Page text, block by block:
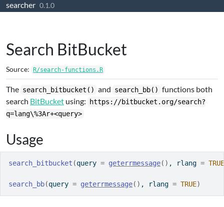
Skip to contents
searcher 0.1.0
Search BitBucket
Source: R/search-functions.R
The search_bitbucket() and search_bb() functions both
search BitBucket using:
https://bitbucket.org/search?
q=lang\%3Ar+<query>
Usage
search_bitbucket (query = geterrmessage( ) , rlang = TRUE
search_bb(query = geterrmessage( ) , rlang = TRUE)